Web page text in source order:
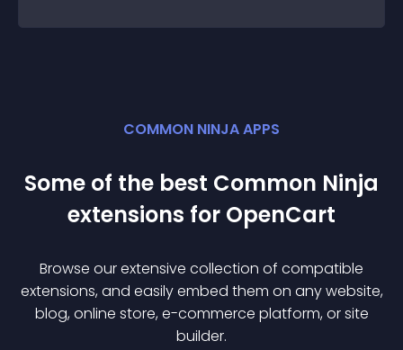
COMMON NINJA APPS
Some of the best Common Ninja
extensions for OpenCart
Browse our extensive collection of compatible
extensions, and easily embed them on any website,
blog, online store, e-commerce platform, or site
builder.